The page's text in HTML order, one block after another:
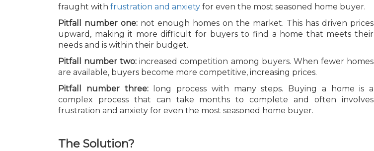
fraught with frustration and anxiety for even the most seasoned home buyer.
Pitfall number one: not enough homes on the market. This has driven prices
upward, making it more difficult for buyers to find a home that meets their
needs and is within their budget.
Pitfall number two: increased competition among buyers. When fewer homes
are available, buyers become more competitive, increasing prices.
Pitfall number three:long process with many steps. Buying a home is a
complex process that can take months to complete and often involves
frustration and anxiety for even the most seasoned home buyer.
The Solution?